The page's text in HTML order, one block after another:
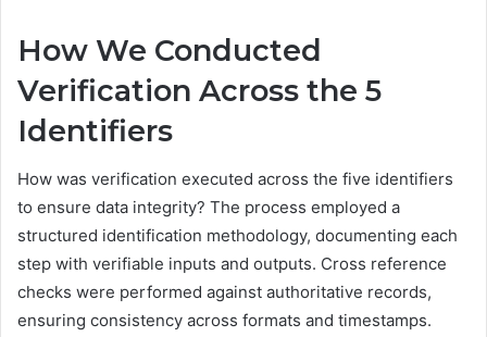
How We Conducted
Verification Across the 5
Identifiers
How was verification executed across the five identifiers
to ensure data integrity? The process employed a
structured identification methodology, documenting each
step with verifiable inputs and outputs. Cross reference
checks were performed against authoritative records,
ensuring consistency across formats and timestamps.